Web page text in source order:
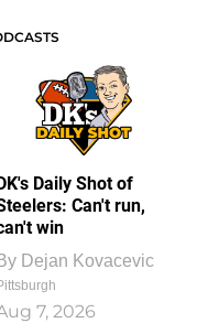
Daily Shot of
Can't run,
win
Dejan Kovacevic
7, 2026